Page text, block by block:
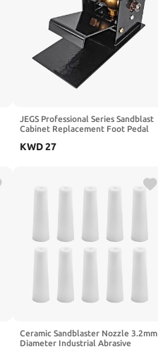
JEGS Professional Series Sandblast
Cabinet Replacement Foot Pedal
KWD27
Ceramic Sandblaster Nozzle 3.2mm
Diameter Industrial Abrasive